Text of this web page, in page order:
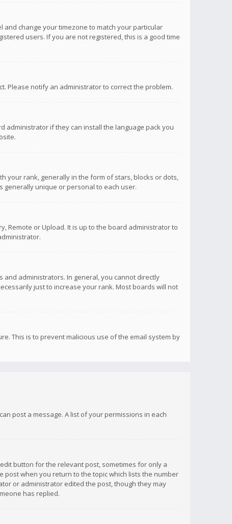
and change your timezone to match your particular
users. If you are not registered, this is a good time
Please notify an administrator to correct the problem.
administrator if they can install the language pack you
your rank, generally in the form of stars, blocks or dots,
generally unique or personal to each user.
Remote or Upload. It is up to the board administrator to
administrators. In general, you cannot directly
just to increase your rank. Most boards will not
This is to prevent malicious use of the email system by
post a message. A list of your permissions in each
button for the relevant post, sometimes for only a
when you return to the topic which lists the number
or administrator edited the post, though they may
has replied.